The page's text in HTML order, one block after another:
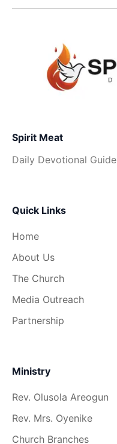
Spirit Meat
Daily Devotional Guide
Quick Links
Home
About Us
The Church
Media Outreach
Partnership
Ministry
Rev. Olusola Areogun
Rev. Mrs. Oyenike
Church Branches